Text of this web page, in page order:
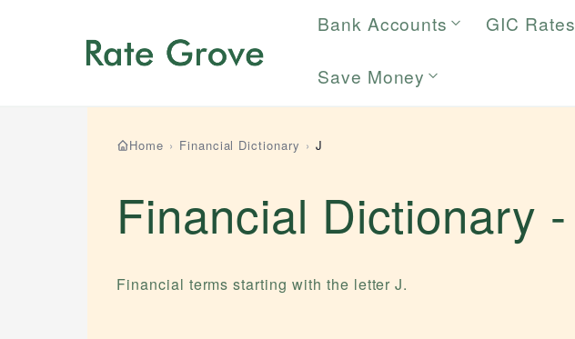
Bank Accounts GIC Rates
Save Money
Home › Financial Dictionary › J
Financial Dictionary -
Financial terms starting with the letterJ.